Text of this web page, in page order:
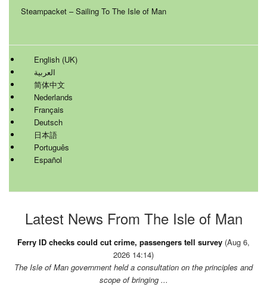
Steampacket – Sailing To The Isle of Man
English (UK)
العربية
简体中文
Nederlands
Français
Deutsch
日本語
Português
Español
Latest News From The Isle of Man
Ferry ID checks could cut crime, passengers tell survey (Aug 6,
2026 14:14)
The Isle of Man government held a consultation on the principles and
scope of bringing ...